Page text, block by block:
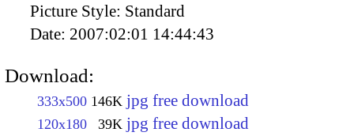
Picture Style: Standard
Date: 2007:02:01 14:44:43
Download:
333x500 146K jpg free download
120x180 39K jpg free download